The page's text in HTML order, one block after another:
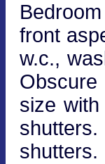
front
w.c.,
size
shutters.